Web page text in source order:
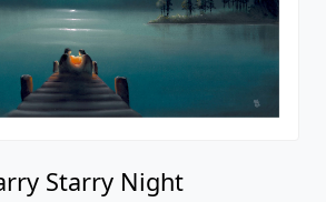
Starry Night